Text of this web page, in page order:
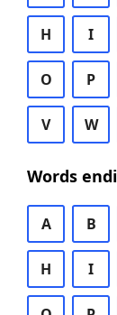
H I
O P
V W
Words
A B
H I